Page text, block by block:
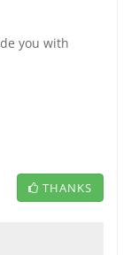
you with
THANKS